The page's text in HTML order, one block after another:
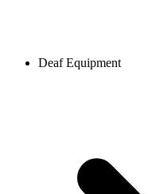
Deaf Equipment